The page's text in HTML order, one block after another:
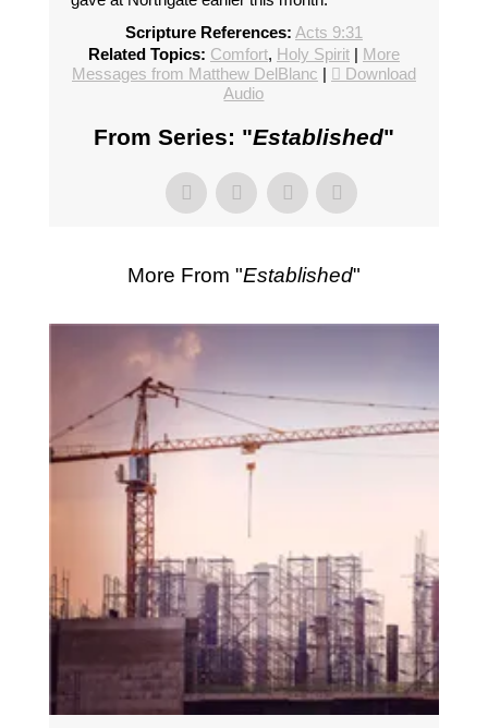
Scripture References: Acts 9:31
Related Topics: Comfort, Holy Spirit| More
Messages from Matthew DelBlanc |
Download
Audio
From Series: "Established"
More From "Established"